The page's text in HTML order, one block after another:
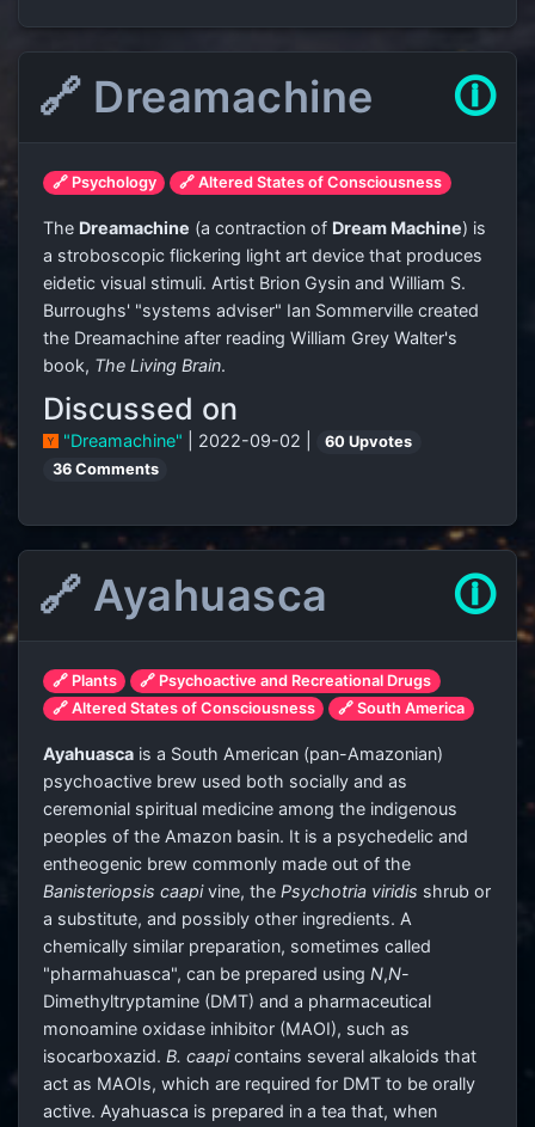
🔗 Dreamachine 🛈
🔗 Psychology 🔗 Altered States of Consciousness
The Dreamachine (a contraction of Dream Machine) is
a stroboscopic flickering light art device that produces
eidetic visual stimuli. Artist Brion Gysin and William S.
Burroughs' "systems adviser" Ian Sommerville created
the Dreamachine after reading William Grey Walter's
book, The Living Brain.
Discussed on
"Dreamachine" | 2022-09-02 |
60 Upvotes
36 Comments
🔗 Ayahuasca 🛈
🔗 Plants
🔗 Psychoactive and Recreational Drugs
🔗 Altered States of Consciousness
🔗 South America
Ayahuasca is a South American (pan-Amazonian)
psychoactive brew used both socially and as
ceremonial spiritual medicine among the indigenous
peoples of the Amazon basin. It is a psychedelic and
entheogenic brew commonly made out of the
Banisteriopsis caapivine, the Psychotria viridis shrub or
a substitute, and possibly other ingredients. A
chemically similar preparation, sometimes called
"pharmahuasca", can be prepared using N,N-
Dimethyltryptamine (DMT) and a pharmaceutical
monoamine oxidase inhibitor (MAOI), such as
isocarboxazid. B. caapicontains several alkaloids that
act as MAOIs, which are required for DMT to be orally
active. Ayahuasca is prepared in a tea that, when